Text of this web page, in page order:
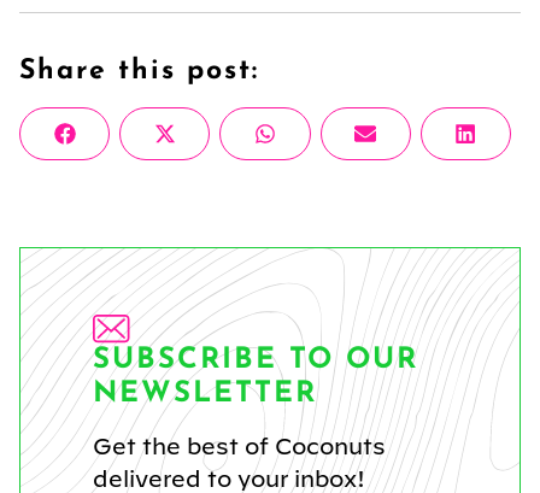
Share this post:
Share
on
FacebookShare
on
X
(Twitter)
Share
on
WhatsAppShare
on
Email
Share
on
SUBSCRIBE TO OUR
NEWSLETTER
Get the best of Coconuts
delivered to your inbox!